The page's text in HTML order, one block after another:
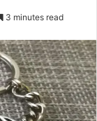
3 minutes read